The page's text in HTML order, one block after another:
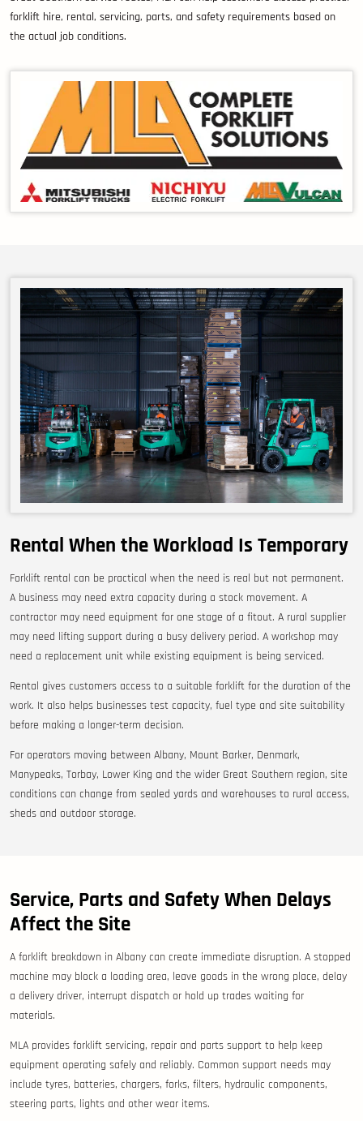
forklift hire, rental, servicing, parts, and safety requirements based on
the actual job conditions.
Rental When the Workload Is Temporary
Forklift rental can be practical when the need is real but not permanent.
A business may need extra capacity during a stock movement. A
contractor may need equipment for one stage of a fitout. A rural supplier
may need lifting support during a busy delivery period. A workshop may
need a replacement unit while existing equipment is being serviced.
Rental gives customers access to a suitable forklift for the duration of the
work. It also helps businesses test capacity, fuel type and site suitability
before making a longer-term decision.
For operators moving between Albany, Mount Barker, Denmark,
Manypeaks, Torbay, Lower King and the wider Great Southern region, site
conditions can change from sealed yards and warehouses to rural access,
sheds and outdoor storage.
Service, Parts and Safety When Delays
Affect the Site
A forklift breakdown in Albany can create immediate disruption. A stopped
machine may block a loading area, leave goods in the wrong place, delay
a delivery driver, interrupt dispatch or hold up trades waiting for
materials.
MLA provides forklift servicing, repair and parts support to help keep
equipment operating safely and reliably. Common support needs may
include tyres, batteries, chargers, forks, filters, hydraulic components,
steering parts, lights and other wear items.